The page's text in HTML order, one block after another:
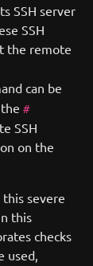
SSH server
SSH
the remote
can be
#
SSH
on the
severe
this
checks
used,